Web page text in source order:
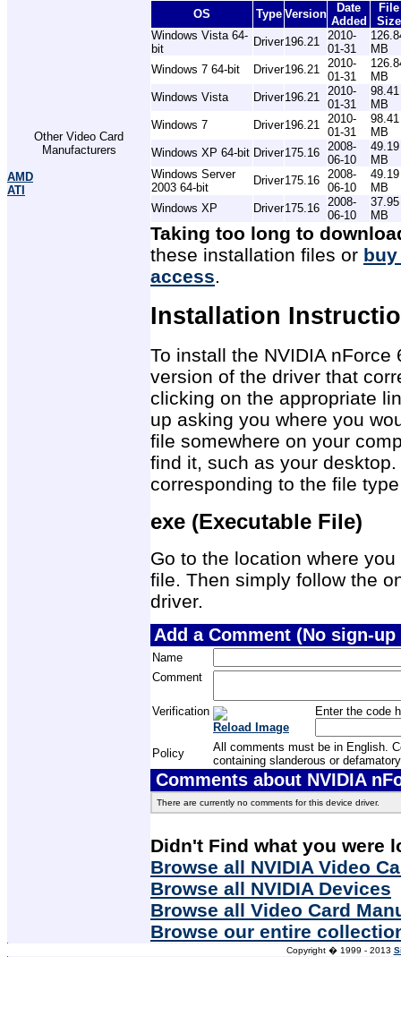
Other Video Card
Manufacturers
AMD
ATI
OS Type Version
Date
Added
File
Size
Windows Vista 64-
bit
Driver196.21 2010-
01-31
MB
Windows 7 64-bit
Driver196.21 2010-
01-31
MB
Windows Vista
Driver196.21 2010-
01-31
98.41
MB
Windows 7
Driver196.21 2010-
01-31
98.41
MB
Windows XP 64-bit Driver175.16 2008-
06-10
49.19
MB
Windows Server
2003 64-bit
Driver175.16 2008-
06-10
49.19
MB
Windows XP
Driver175.16 2008-
06-10
37.95
MB
Taking too long to
these installation files or
access.
Installation
To install the NVIDIA
version of the driver that
clicking on the appropriate
up asking you where you
file somewhere on your
find it, such as your
corresponding to the file
exe (Executable File)
Go to the location where
file. Then simply follow the
driver.
Add a Comment (No sign-
Name
Comment
Verification
Reload Image
Enter the code
Policy
All comments must be in English.
containing slanderous or
Comments about NVIDIA
There are currently no comments for this device driver.
Didn't Find what you were
Browse all NVIDIA Video
Browse all NVIDIA Devices
Browse all Video Card
Browse our entire
Copyright � 1999 - 2013